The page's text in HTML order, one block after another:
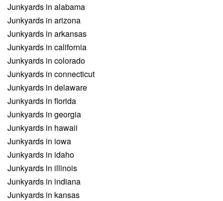
Junkyards in alabama
Junkyards in arizona
Junkyards in arkansas
Junkyards in california
Junkyards in colorado
Junkyards in connecticut
Junkyards in delaware
Junkyards in florida
Junkyards in georgia
Junkyards in hawaii
Junkyards in iowa
Junkyards in idaho
Junkyards in illinois
Junkyards in indiana
Junkyards in kansas